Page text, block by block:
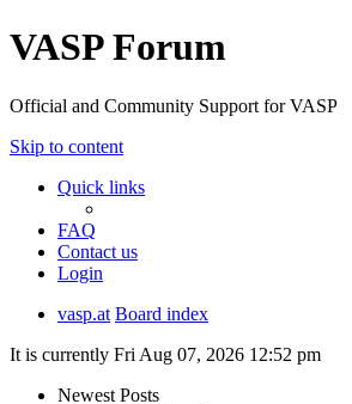
VASP Forum
Official and Community Support for VASP
Skip to content
Quick links
FAQ
Contact us
Login
vasp.at Board index
It is currently Fri Aug 07, 2026 12:52 pm
Newest Posts